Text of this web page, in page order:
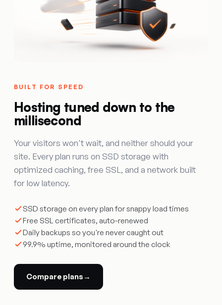
BUILT FOR SPEED
Hosting tuned down to the
millisecond
Your visitors won't wait, and neither should your
site. Every plan runs on SSD storage with
optimized caching, free SSL, and a network built
for low latency.
SSD storage on every plan for snappy load times
Free SSL certificates, auto-renewed
Daily backups so you're never caught out
99.9% uptime, monitored around the clock
Compare plans →